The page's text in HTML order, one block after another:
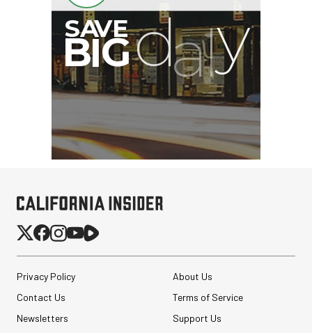
Revo ST-500 Handheld
Privacy Policy
About Us
Contact Us
Terms of Service
Newsletters
Support Us